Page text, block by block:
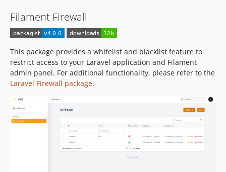
Filament Firewall
This package provides a whitelist and blacklist feature to
restrict access to your Laravel application and Filament
admin panel. For additional functionality, please refer to the
Laravel Firewall package.